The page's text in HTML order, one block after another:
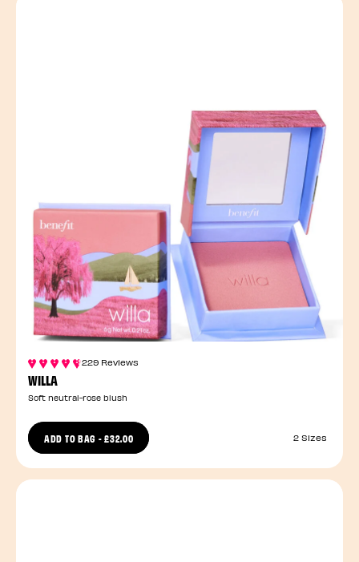
229 Reviews
WILLA
Soft neutral-rose blush
ADD TO BAG -£32.00 2 Sizes